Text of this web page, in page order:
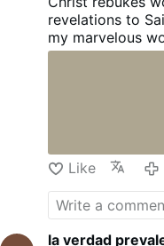
revelations to
my marvelous
doctrine; on the
Like
la verdad